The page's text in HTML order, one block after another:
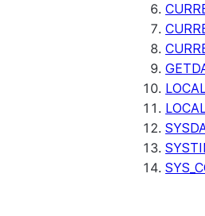
AI_REDACT
FINETUNE